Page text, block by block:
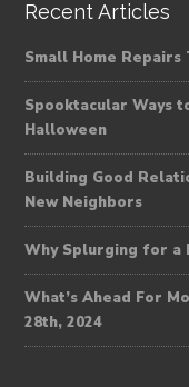
Recent Articles
Small Home Repairs
Spooktacular Ways
Halloween
Building Good
New Neighbors
Why Splurging for a
What’s Ahead For
28th, 2024